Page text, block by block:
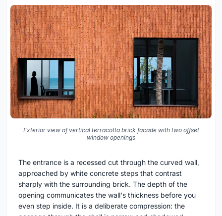
Exterior view of vertical terracotta brick facade with two offset
window openings
The entrance is a recessed cut through the curved wall,
approached by white concrete steps that contrast
sharply with the surrounding brick. The depth of the
opening communicates the wall's thickness before you
even step inside. It is a deliberate compression: the